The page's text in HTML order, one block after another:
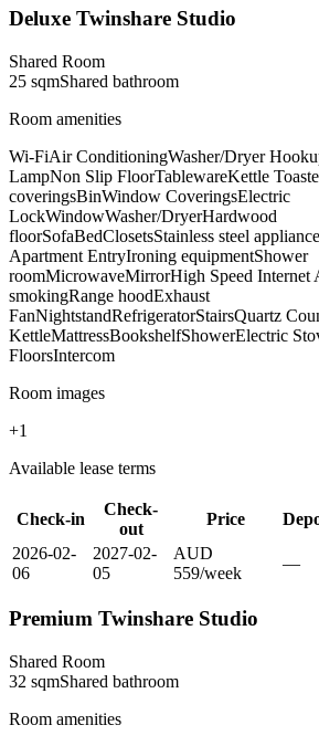
Deluxe Twinshare Studio
Shared Room
25 sqmShared bathroom
Room amenities
Wi-FiAir ConditioningWasher/Dryer
LampNon Slip FloorTablewareKettle
coveringsBinWindow CoveringsElectric
LockWindowWasher/DryerHardwood
floorSofaBedClosetsStainless steel
Apartment EntryIroning equipmentShower
roomMicrowaveMirrorHigh Speed Internet
smokingRange hoodExhaust
FanNightstandRefrigeratorStairsQuartz
KettleMattressBookshelfShowerElectric
FloorsIntercom
Room images
+1
Available lease terms
Check-in
Check-
out
Price
2026-02-
06
2027-02-
05
AUD
559/week
—
Premium Twinshare Studio
Shared Room
32 sqmShared bathroom
Room amenities